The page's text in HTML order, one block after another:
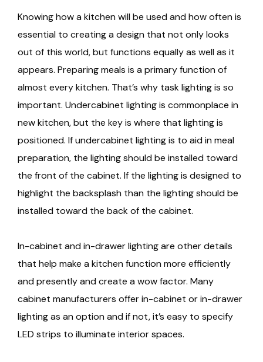
Knowing how a kitchen will be used and how often is
essential to creating a design that not only looks
out of this world, but functions equally as well as it
appears. Preparing meals is a primary function of
almost every kitchen. That’s why task lighting is so
important. Undercabinet lighting is commonplace in
new kitchen, but the key is where that lighting is
positioned. If undercabinet lighting is to aid in meal
preparation, the lighting should be installed toward
the front of the cabinet. If the lighting is designed to
highlight the backsplash than the lighting should be
installed toward the back of the cabinet.
In-cabinet and in-drawer lighting are other details
that help make a kitchen function more efficiently
and presently and create a wow factor. Many
cabinet manufacturers offer in-cabinet or in-drawer
lighting as an option and if not, it’s easy to specify
LED strips to illuminate interior spaces.